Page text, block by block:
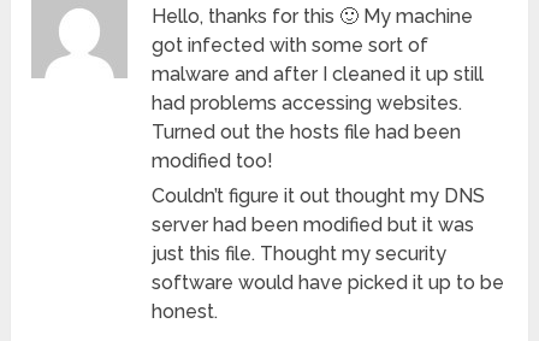
Hello, thanks for this 🙂 My machine
got infected with some sort of
malware and after I cleaned it up still
had problems accessing websites.
Turned out the hosts file had been
modified too!
Couldn’t figure it out thought my DNS
server had been modified but it was
just this file. Thought my security
software would have picked it up to be
honest.